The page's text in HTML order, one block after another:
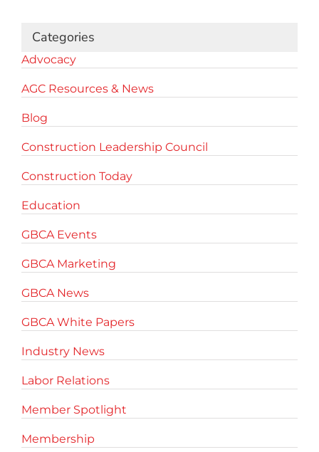
Categories
Advocacy
AGC Resources & News
Blog
Construction Leadership Council
Construction Today
Education
GBCA Events
GBCA Marketing
GBCA News
GBCA White Papers
Industry News
Labor Relations
Member Spotlight
Membership